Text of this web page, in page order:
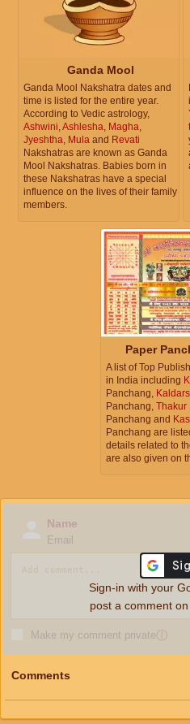
Ganda Mool
Ganda Mool Nakshatra dates and
time is listed for the entire year.
According to Vedic astrology,
Ashwini,Ashlesha, Magha,
Jyeshtha, Mula and Revati
Nakshatras are known as Ganda
Mool Nakshatras. Babies born in
these Nakshatras have a special
influence on the lives of their family
members.
Paper
A list of Top
in India including
Panchang,
Panchang, Thakur
Panchang and
Panchang are
details related to
are also given on
Name
Email
Make my comment privateⓘ
Sign-in with your
post a comment on
Comments